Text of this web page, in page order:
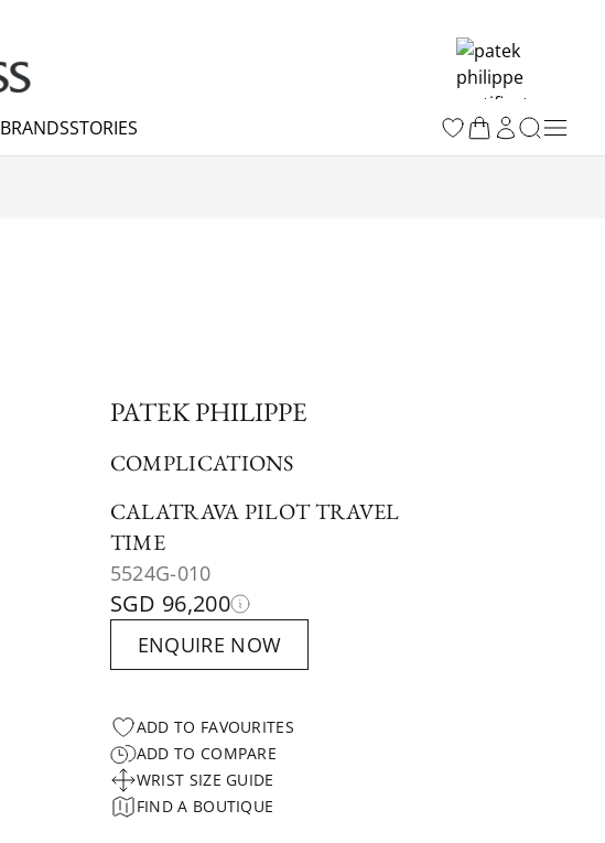
BRANDSSTORIES
PATEK PHILIPPE
COMPLICATIONS
CALATRAVA PILOT TRAVEL
TIME
5524G-010
SGD 96,200
ENQUIRE NOW
ADD TO FAVOURITES
ADD TO COMPARE
WRIST SIZE GUIDE
FIND A BOUTIQUE